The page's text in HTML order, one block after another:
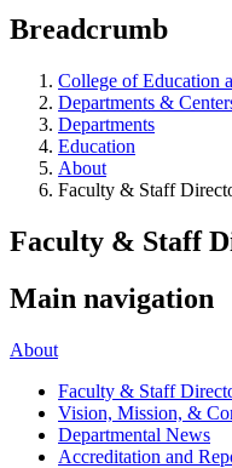
Breadcrumb
College of Education
Departments &
Departments
Education
About
Faculty & Staff
Faculty & Staff
Main navigation
About
Faculty & Staff
Vision, Mission, &
Departmental News
Accreditation and